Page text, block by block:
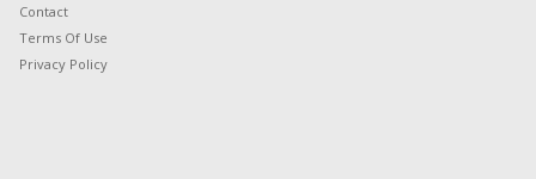
Contact
Terms Of Use
Privacy Policy